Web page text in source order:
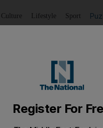
Culture Lifestyle Sport